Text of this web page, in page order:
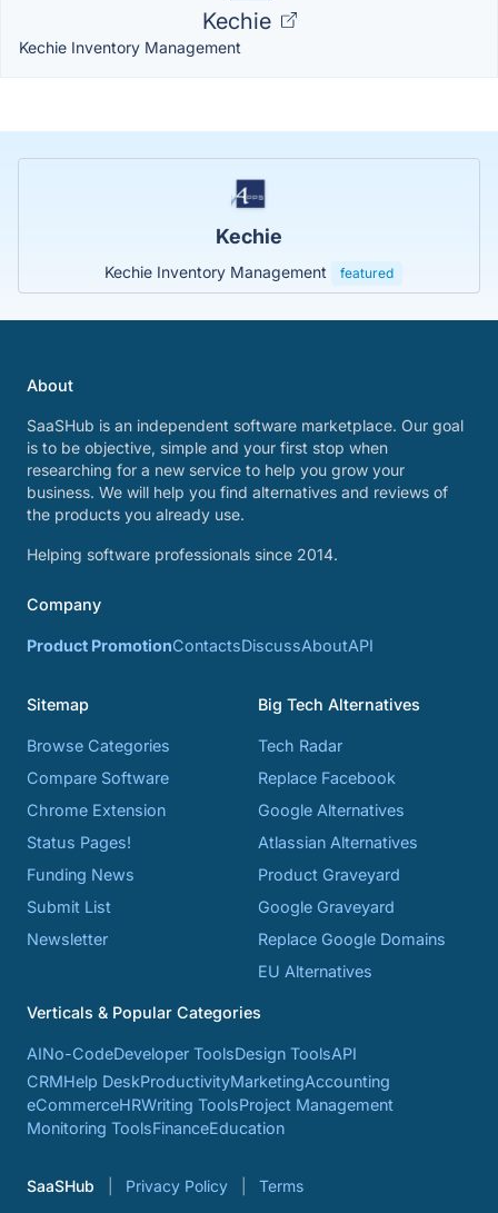
Kechie
Kechie Inventory Management
Kechie
Kechie Inventory Management featured
About
SaaSHub is an independent software marketplace. Our goal
is to be objective, simple and your first stop when
researching for a new service to help you grow your
business. We will help you find alternatives and reviews of
the products you already use.
Helping software professionals since 2014.
Company
Product PromotionContactsDiscussAboutAPI
Sitemap
Browse Categories
Compare Software
Chrome Extension
Status Pages!
Funding News
Submit List
Newsletter
Big Tech Alternatives
Tech Radar
Replace Facebook
Google Alternatives
Atlassian Alternatives
Product Graveyard
Google Graveyard
Replace Google Domains
EU Alternatives
Verticals & Popular Categories
AINo-CodeDeveloper ToolsDesign ToolsAPI
CRMHelp DeskProductivityMarketingAccounting
eCommerceHRWriting ToolsProject Management
Monitoring ToolsFinanceEducation
SaaSHub Privacy Policy Terms